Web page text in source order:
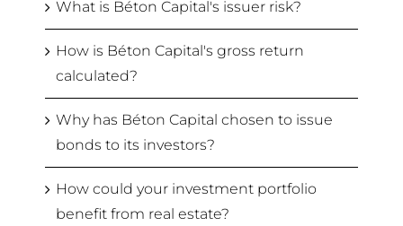
What is Béton Capital's issuer risk?
How is Béton Capital's gross return
calculated?
Why has Béton Capital chosen to issue
bonds to its investors?
How could your investment portfolio
benefit from real estate?